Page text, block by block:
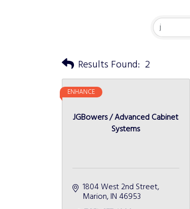
Results Found: 2
JGBowers / Advanced Cabinet
Systems
ENHANCE
1804 West 2nd Street
Marion IN 46953